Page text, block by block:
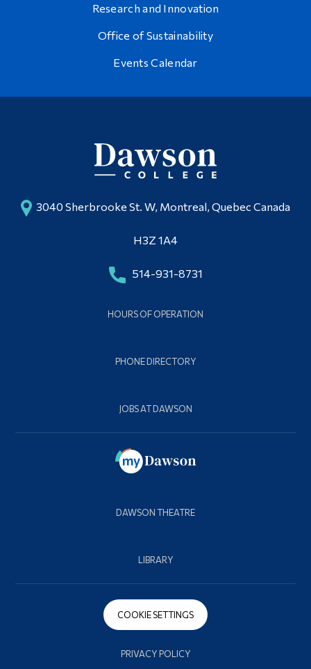
Research and Innovation
Office of Sustainability
Events Calendar
3040 Sherbrooke St. W, Montreal, Quebec Canada
H3Z 1A4
514-931-8731
HOURS OF OPERATION
PHONE DIRECTORY
JOBS AT DAWSON
DAWSON THEATRE
LIBRARY
COOKIE SETTINGS
PRIVACY POLICY